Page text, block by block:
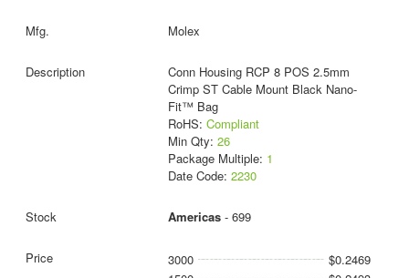
Molex
Conn Housing RCP 8 POS 2.5mm
Crimp ST Cable Mount Black Nano-
Fit™ Bag
RoHS: Compliant
Min Qty: 26
Package Multiple: 1
Date Code: 2230
Americas- 699
3000
$0.2469